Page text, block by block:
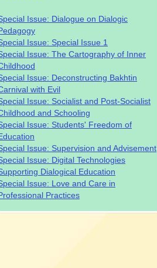
Issue: Dialogue on Dialogic
Issue: Special Issue 1
Issue: The Cartography of Inner
Issue: Deconstructing Bakhtin
with Evil
Issue: Socialist and Post-Socialist
and Schooling
Issue: Students' Freedom of
Issue: Supervision and Advisement
Issue: Digital Technologies
Dialogical Education
Issue: Love and Care in
Practices